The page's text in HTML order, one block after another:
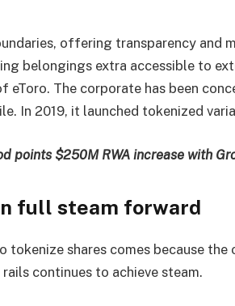
offering transparency and
belongings extra accessible to
eToro. The corporate has been
In 2019, it launched tokenized
points $250M RWA increase with
full steam forward
tokenize shares comes because
continues to achieve steam.